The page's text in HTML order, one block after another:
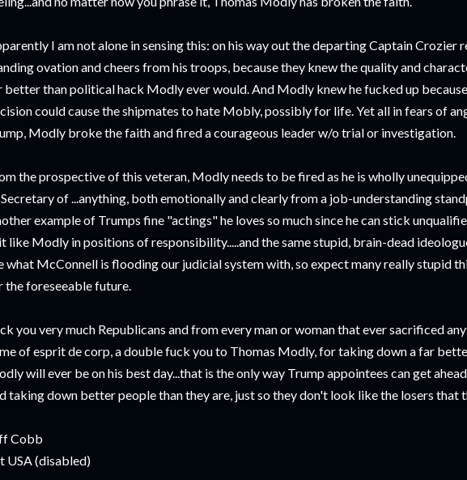
I am not alone in sensing this: on his way out the departing Captain Crozier
ovation and cheers from his troops, because they knew the quality and
better than political hack Modly ever would. And Modly knew he fucked up
could cause the shipmates to hate Mobly, possibly for life. Yet all in fears of
Modly broke the faith and fired a courageous leader w/o trial or investigation.
the prospective of this veteran, Modly needs to be fired as he is wholly
of ...anything, both emotionally and clearly from a job-understanding
example of Trumps fine "actings" he loves so much since he can stick
like Modly in positions of responsibility.....and the same stupid, brain-dead
what McConnell is flooding our judicial system with, so expect many really stupid
the foreseeable future.
you very much Republicans and from every man or woman that ever sacrificed
of esprit de corp, a double fuck you to Thomas Modly, for taking down a far
will ever be on his best day...that is the only way Trump appointees can get
taking down better people than they are, just so they don't look like the losers that
Cobb
USA (disabled)